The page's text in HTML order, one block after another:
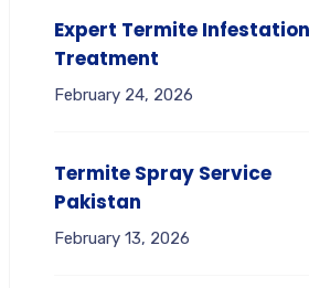
Expert Termite Infestation
Treatment
February 24, 2026
Termite Spray Service
Pakistan
February 13, 2026